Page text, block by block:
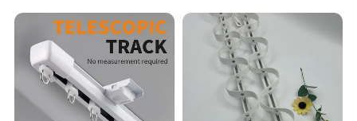
Electric Curtain Track Rail